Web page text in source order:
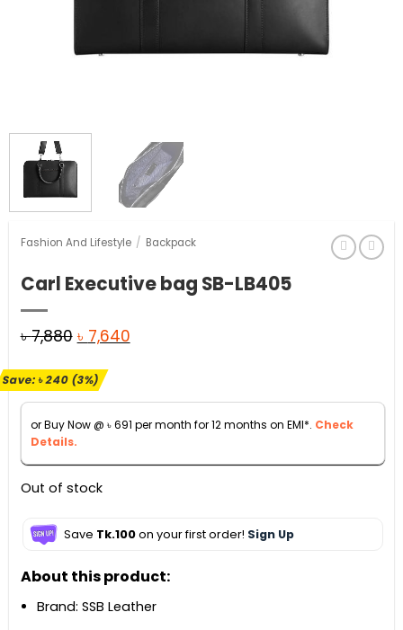
Fashion And Lifestyle / Backpack
Carl Executive bag SB-LB405
৳7,880 Original
was:
৳ 7,880.
৳ 7,640Current
৳ 7,640.
Save:৳240(3%)
or Buy Now @ ৳691 per month for 12 months on EMI*. Check
Details.
Out of stock
Save Tk.100on your first order! Sign Up
About this product:
Brand: SSB Leather